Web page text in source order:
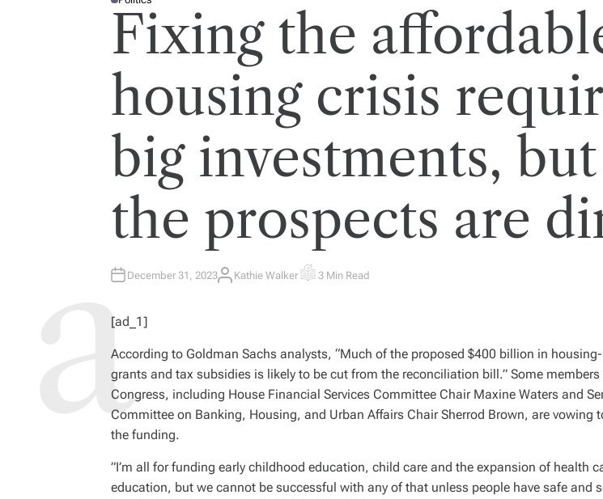
P
O
D
N
Fixing the
housing crisis
big investments, but
the prospects are
December 31, 2023A
Kathie Walker E
E
D
R
A
T
3 Min Read
[ad_1]
According to Goldman Sachs analysts, “Much of the proposed $400 billion in
grants and tax subsidies is likely to be cut from the reconciliation bill.” Some members
Congress, including House Financial Services Committee Chair Maxine Waters and
Committee on Banking, Housing, and Urban Affairs Chair Sherrod Brown, are vowing
the funding.
”I’m all for funding early childhood education, child care and the expansion of health
education, but we cannot be successful with any of that unless people have safe and